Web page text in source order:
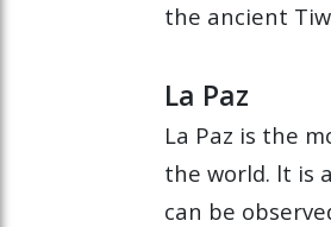
the ancient
La Paz
La Paz is the
the world. lt is
can be